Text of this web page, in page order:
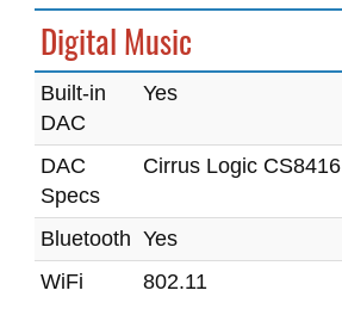
Digital Music
Built-in
DAC
Yes
DAC
Specs
Cirrus Logic CS8416
Bluetooth Yes
WiFi
802.11